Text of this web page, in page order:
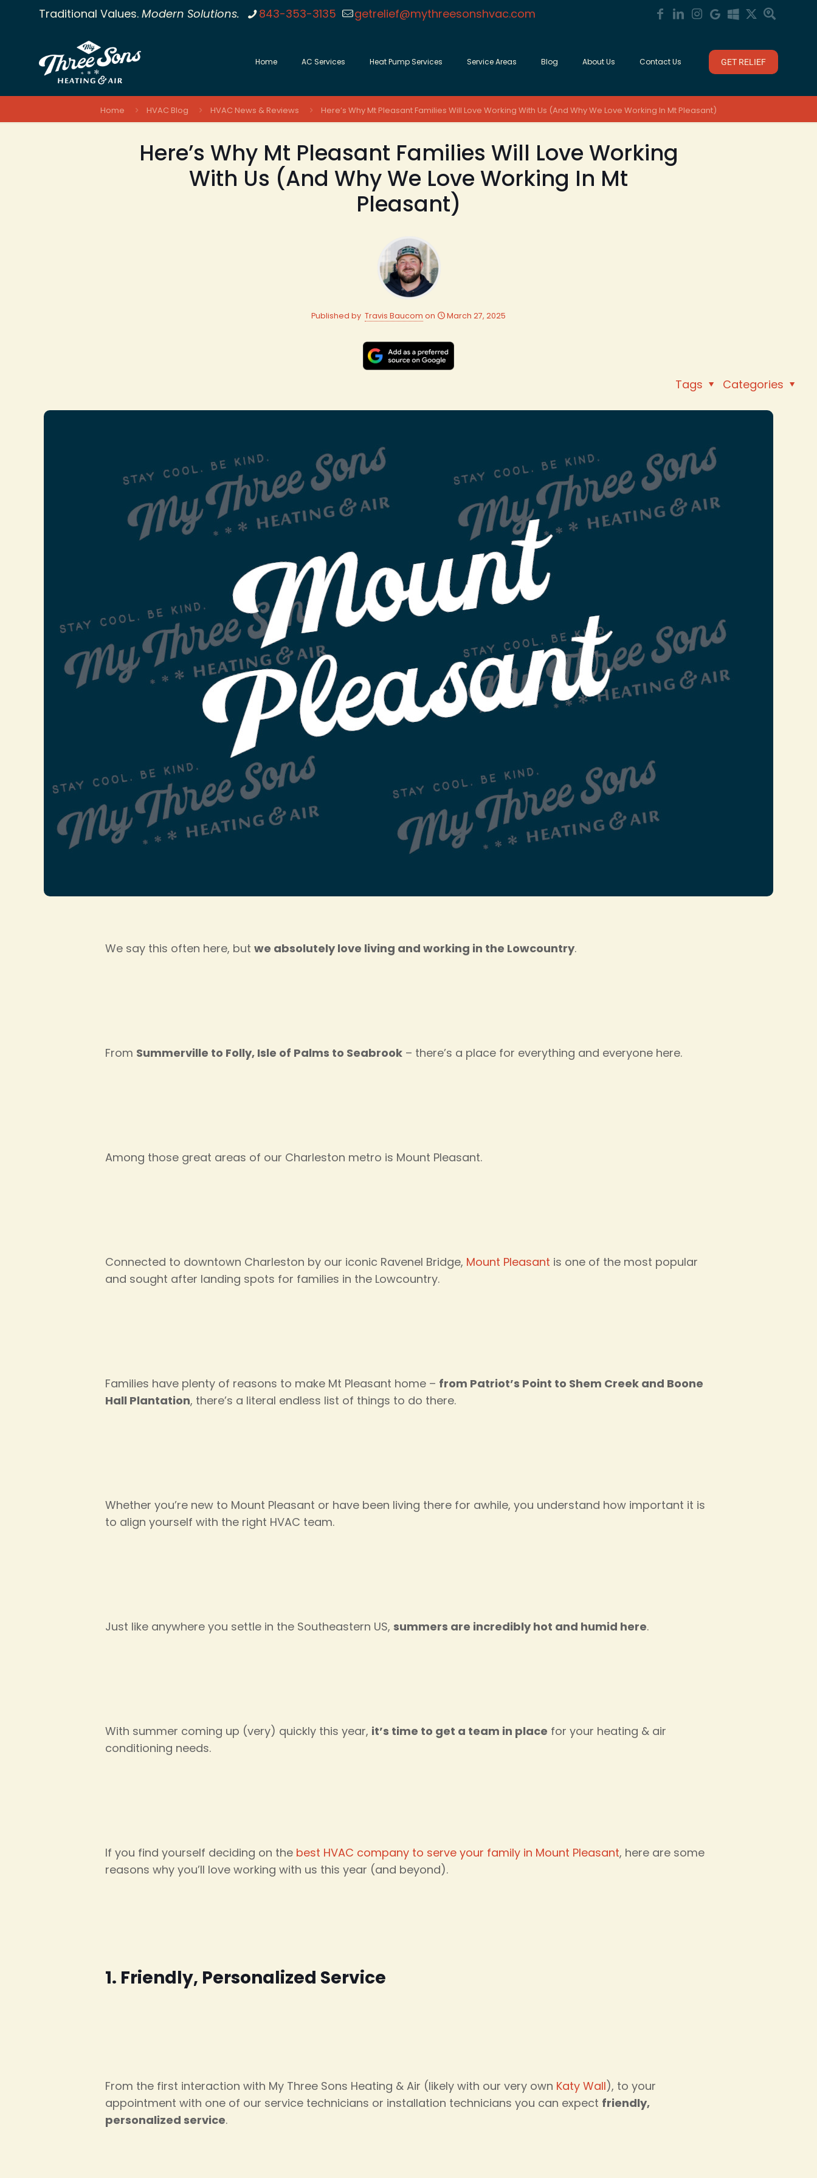
Traditional Values. Modern Solutions. 843-353-3135 getrelief@mythreesonshvac.com
Home AC Services Heat Pump Services Service Areas Blog About Us Contact Us GET RELIEF
Home HVAC Blog HVAC News & Reviews Here’s Why Mt Pleasant Families Will Love Working With Us (And Why We Love Working In Mt Pleasant)
Here’s Why Mt Pleasant Families Will Love Working
With Us (And Why We Love Working In Mt
Pleasant)
Published by Travis Baucom on March 27, 2025
Categories
Tags
We say this often here, but we absolutely love living and working in the Lowcountry.
From Summerville to Folly, Isle of Palms to Seabrook– there’s a place for everything and everyone here.
Among those great areas of our Charleston metro is Mount Pleasant.
Connected to downtown Charleston by our iconic Ravenel Bridge, Mount Pleasant is one of the most popular
and sought after landing spots for families in the Lowcountry.
Families have plenty of reasons to make Mt Pleasant home – from Patriot’s Point to Shem Creek and Boone
Hall Plantation, there’s a literal endless list of things to do there.
Whether you’re new to Mount Pleasant or have been living there for awhile, you understand how important it is
to align yourself with the right HVAC team.
Just like anywhere you settle in the Southeastern US, summers are incredibly hot and humid here.
With summer coming up (very) quickly this year, it’s time to get a team in place for your heating & air
conditioning needs.
If you find yourself deciding on the best HVAC company to serve your family in Mount Pleasant, here are some
reasons why you’ll love working with us this year (and beyond).
1. Friendly, Personalized Service
From the first interaction with My Three Sons Heating & Air (likely with our very own Katy Wall), to your
appointment with one of our service technicians or installation technicians you can expect friendly,
personalized service.